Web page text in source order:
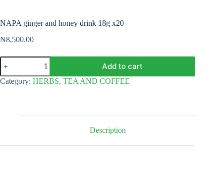
NAPA ginger and honey drink 18g x20
₦8,500.00
NAPA
ginger
and
honey
Add to cart
Category: HERBS, TEA AND COFFEE
Description